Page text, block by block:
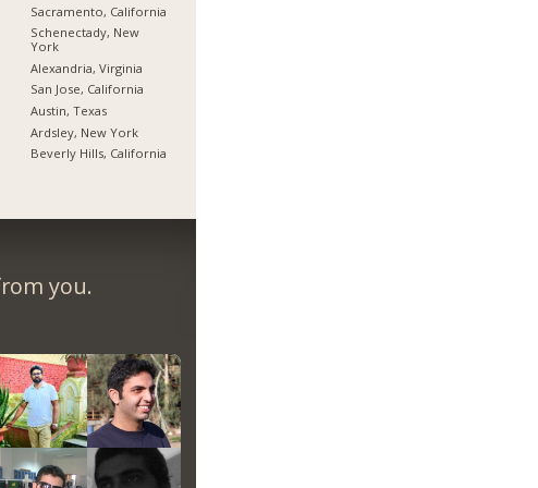
Sacramento, California
Schenectady, New
York
Alexandria, Virginia
San Jose, California
Austin, Texas
Ardsley, New York
Beverly Hills, California
you.